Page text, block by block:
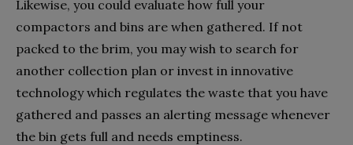
Likewise, you could evaluate how full your
compactors and bins are when gathered. If not
packed to the brim, you may wish to search for
another collection plan or invest in innovative
technology which regulates the waste that you have
gathered and passes an alerting message whenever
the bin gets full and needs emptiness.